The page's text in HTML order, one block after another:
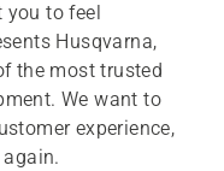
to feel
Husqvarna,
the most trusted
We want to
experience,